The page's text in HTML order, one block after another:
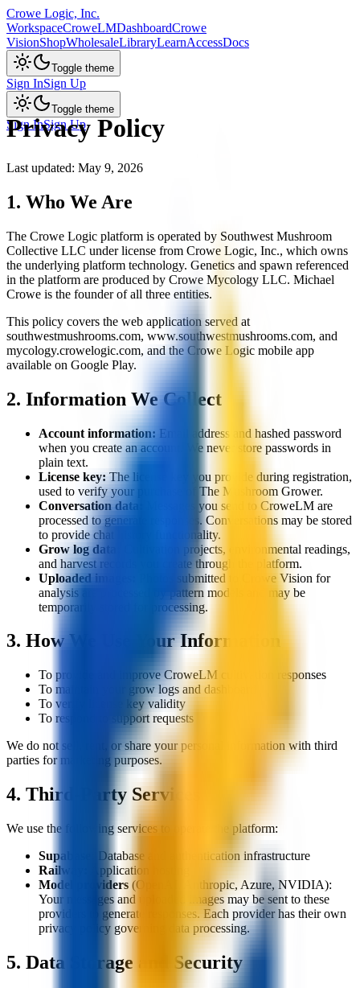
Crowe Logic, Inc.
WorkspaceCroweLMDashboardCrowe
VisionShopWholesaleLibraryLearnAccessDocs
Toggle theme
Sign InSign Up
Toggle theme
Sign InSign Up
Privacy Policy
Last updated: May 9, 2026
1. Who We Are
The Crowe Logic platform is operated by Southwest Mushroom
Collective LLC under license from Crowe Logic, Inc., which owns
the underlying platform technology. Genetics and spawn referenced
in the platform are produced by Crowe Mycology LLC. Michael
Crowe is the founder of all three entities.
This policy covers the web application served at
southwestmushrooms.com, www.southwestmushrooms.com, and
mycology.crowelogic.com, and the Crowe Logic mobile app
available on Google Play.
2. Information We Collect
Account information: Email address and hashed password
when you create an account. We never store passwords in
plain text.
License key:The license key you provide during registration,
used to verify your purchase of The Mushroom Grower.
Conversation data:
Messages you send to CroweLM are
processed to generate responses. Conversations may be stored
to provide chat history functionality.
Grow log data:
Cultivation projects, environmental readings,
and harvest records you create through the platform.
Uploaded images:
Photos submitted to Crowe Vision for
analysis are processed by pattern models and may be
temporarily stored for processing.
3. How We Use Your Information
To provide and improve CroweLM cultivation responses
To maintain your grow logs and dashboard
To verify license key validity
To respond to support requests
We do not sell, rent, or share your personal information with third
parties for marketing purposes.
4. Third-Party Services
We use the following services to operate the platform:
Supabase:
Database and authentication infrastructure
Railway:
Application hosting
Model providers (OpenAI, Anthropic, Azure, NVIDIA):
Your messages and uploaded images may be sent to these
providers to generate responses. Each provider has their own
privacy policy governing data processing.
5. Data Storage and Security